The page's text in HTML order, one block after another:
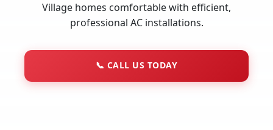
Village homes comfortable with efficient,
professional AC installations.
📞 CALL US TODAY